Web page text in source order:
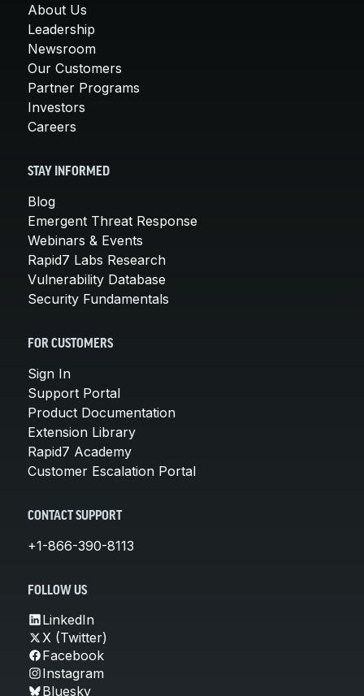
About Us
Leadership
Newsroom
Our Customers
Partner Programs
Investors
Careers
STAY INFORMED
Blog
Emergent Threat Response
Webinars & Events
Rapid7 Labs Research
Vulnerability Database
Security Fundamentals
FOR CUSTOMERS
Sign In
Support Portal
Product Documentation
Extension Library
Rapid7 Academy
Customer Escalation Portal
CONTACT SUPPORT
+1-866-390-8113
FOLLOW US
LinkedIn
X (Twitter)
Facebook
Instagram
Bluesky